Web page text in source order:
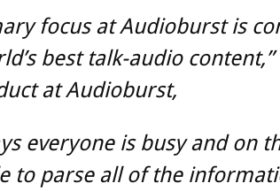
focus at Audioburst is
best talk-audio content,”
at Audioburst,
everyone is busy and on
to parse all of the